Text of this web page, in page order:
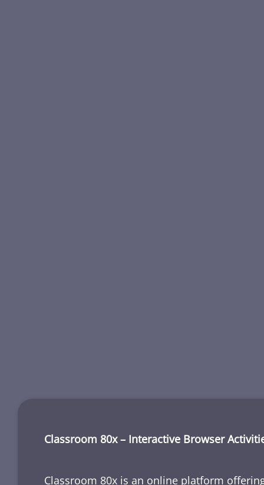
Classroom 80x – Interactive Browser
Classroom 80x is an online platform